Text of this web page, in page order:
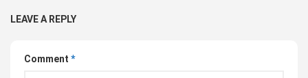
LEAVE A REPLY
Comment *